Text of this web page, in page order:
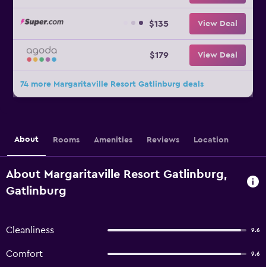
$135 View Deal
$179 View Deal
74 more Margaritaville Resort Gatlinburg deals
About Rooms Amenities Reviews Location
About Margaritaville Resort Gatlinburg,
Gatlinburg
Cleanliness 9.6
Comfort 9.6